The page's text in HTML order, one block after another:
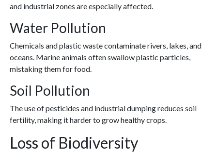
and industrial zones are especially affected.
Water Pollution
Chemicals and plastic waste contaminate rivers, lakes, and
oceans. Marine animals often swallow plastic particles,
mistaking them for food.
Soil Pollution
The use of pesticides and industrial dumping reduces soil
fertility, making it harder to grow healthy crops.
Loss of Biodiversity